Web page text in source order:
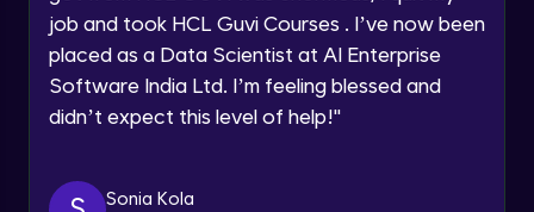
Request a Call Back
By registering, I agree to be contacted via phone, SMS, or
email for offers & products, even if I am on a DNC/NDNC
job and took HCL Guvi Courses . I’ve now been
placed as a Data Scientist at AI Enterprise
Software India Ltd. I’m feeling blessed and
didn’t expect this level of help!"
Sonia Kola
Advanced Module
Assembly Patterns, Mirror and Exploded